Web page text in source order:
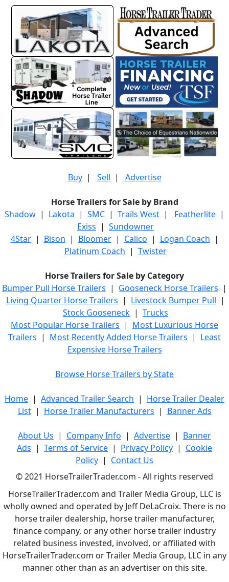
Buy| Sell | Advertise
Horse Trailers for Sale by Brand
Shadow | Lakota | SMC | Trails West | Featherlite |
Exiss | Sundowner
4Star| Bison | Bloomer| Calico | Logan Coach |
Platinum Coach | Twister
Horse Trailers for Sale by Category
Bumper Pull Horse Trailers | Gooseneck Horse Trailers |
Living Quarter Horse Trailers | Livestock Bumper Pull |
Stock Gooseneck | Trucks
Most Popular Horse Trailers | Most Luxurious Horse
Trailers | Most Recently Added Horse Trailers | Least
Expensive Horse Trailers
Browse Horse Trailers by State
Home | Advanced Trailer Search | Horse Trailer Dealer
List| Horse Trailer Manufacturers | Banner Ads
About Us | Company Info | Advertise | Banner
Ads | Terms of Service | Privacy Policy | Cookie
Policy | Contact Us
© 2021 HorseTrailerTrader.com - All rights reserved
HorseTrailerTrader.com and Trailer Media Group, LLC is
wholly owned and operated by Jeff DeLaCroix. There is no
horse trailer dealership, horse trailer manufacturer,
finance company, or any other horse trailer industry
related business invested, involved, or affiliated with
HorseTrailerTrader.com or Trailer Media Group, LLC in any
manner other than as an advertiser on this site.